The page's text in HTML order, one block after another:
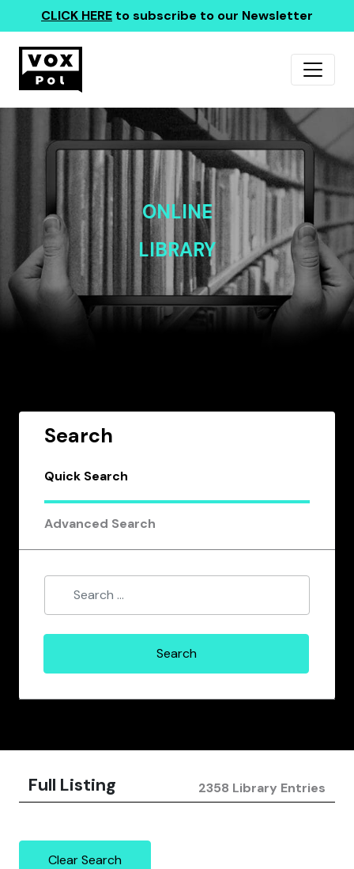
CLICK HERE to subscribe to our Newsletter
ONLINE
LIBRARY
Search
Quick Search
Advanced Search
Full Listing 2358 Library Entries
Clear Search